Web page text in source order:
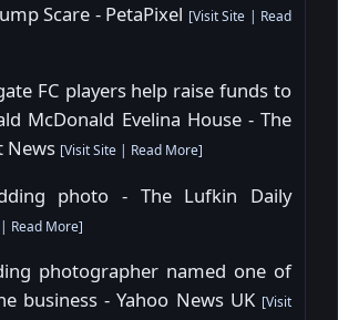
Scare - PetaPixel [Visit Site | Read
FC players help raise funds to
McDonald Evelina House - The
News [Visit Site | Read More]
photo - The Lufkin Daily
| Read More]
photographer named one of
business - Yahoo News UK [Visit